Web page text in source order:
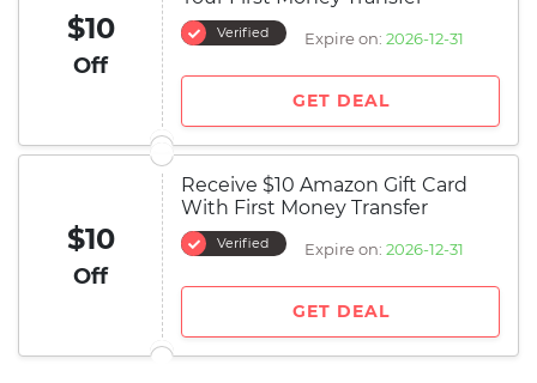
$10
Off
Verified Expire on: 2026-12-31
GET DEAL
$10
Off
Receive $10 Amazon Gift Card
With First Money Transfer
Verified Expire on: 2026-12-31
GET DEAL